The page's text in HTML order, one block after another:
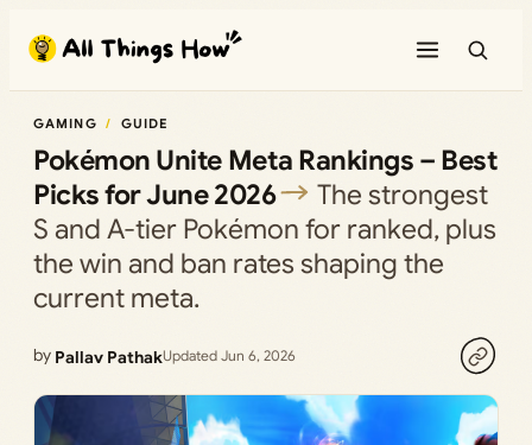
content
GAMING GUIDE
Pokémon Unite Meta Rankings – Best
Picks for June 2026
The strongest
S and A-tier Pokémon for ranked, plus
the win and ban rates shaping the
current meta.
by Pallav PathakUpdated Jun 6, 2026